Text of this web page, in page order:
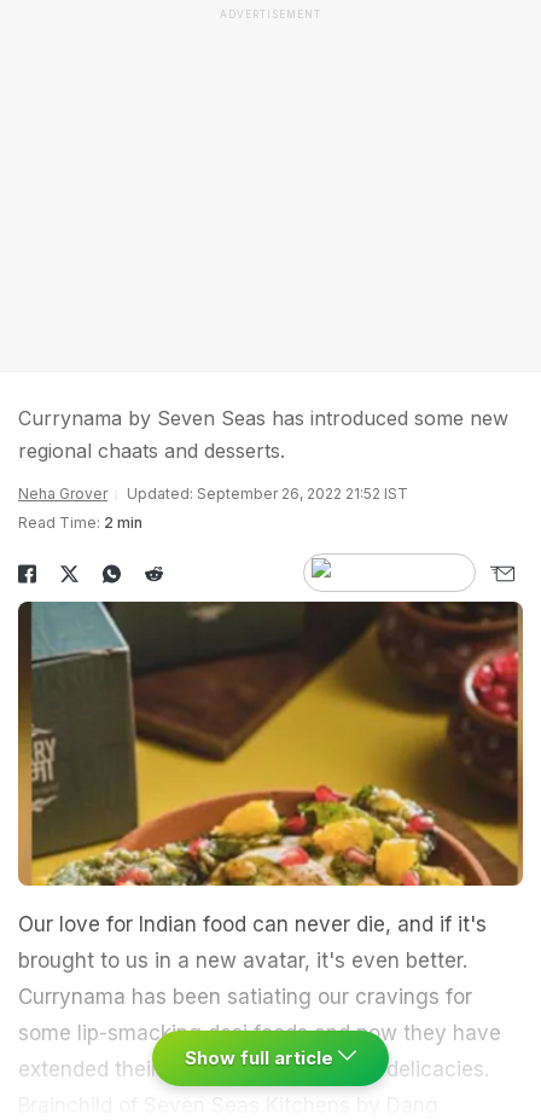
ADVERTISEMENT
Currynama by Seven Seas has introduced some new
regional chaats and desserts.
Neha Grover
Updated: September 26, 2022 21:52 IST
Read Time: 2 min
Our love for Indian food can never die, and if it's
brought to us in a new avatar, it's even better.
Currynama has been satiating our cravings for
some lip-smacking desi foods and now they have
extended their menu with some more delicacies.
Show full article